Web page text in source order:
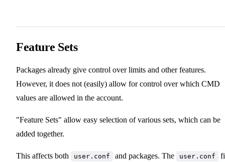
Feature Sets
Packages already give control over limits and other features.
However, it does not (easily) allow for control over which CMD
values are allowed in the account.
"Feature Sets" allow easy selection of various sets, which can be
added together.
This affects both user.conf and packages. The user.conf